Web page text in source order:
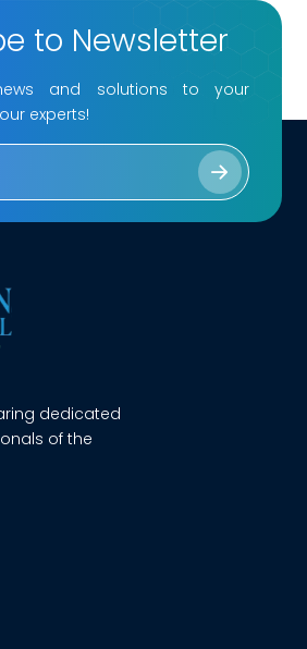
to Newsletter
and solutions to your
experts!
dedicated
of the